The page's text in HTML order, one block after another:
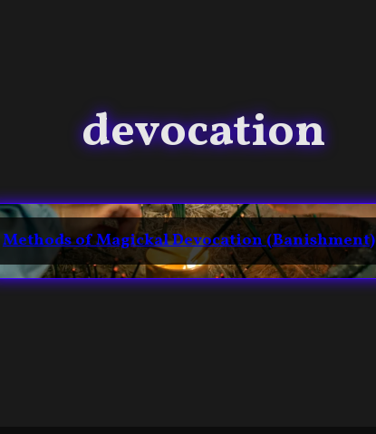
devocation
Methods of Magickal Devocation (Banishment)